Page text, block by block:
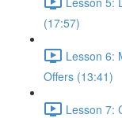
(17:57)
Lesson 6:
Offers (13:41)
Lesson 7: